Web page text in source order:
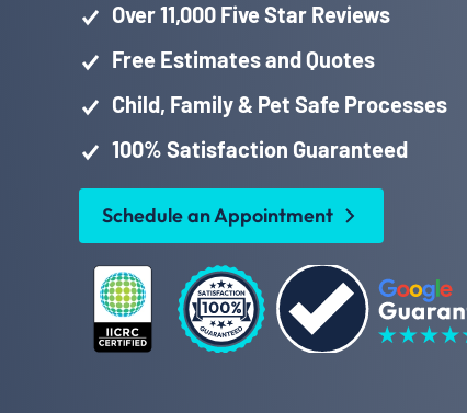
Over 11,000 Five Star Reviews
Free Estimates and Quotes
Child, Family & Pet Safe Processes
100% Satisfaction Guaranteed
Schedule an Appointment